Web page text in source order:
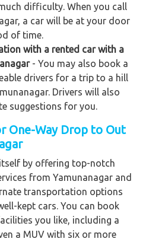
difficulty. When you call
a car will be at your door
of time.
with a rented car with a
- You may also book a
drivers for a trip to a hill
Drivers will also
suggestions for you.
One-Way Drop to Out
by offering top-notch
from Yamunanagar and
transportation options
kept cars. You can book
you like, including a
a MUV with six or more